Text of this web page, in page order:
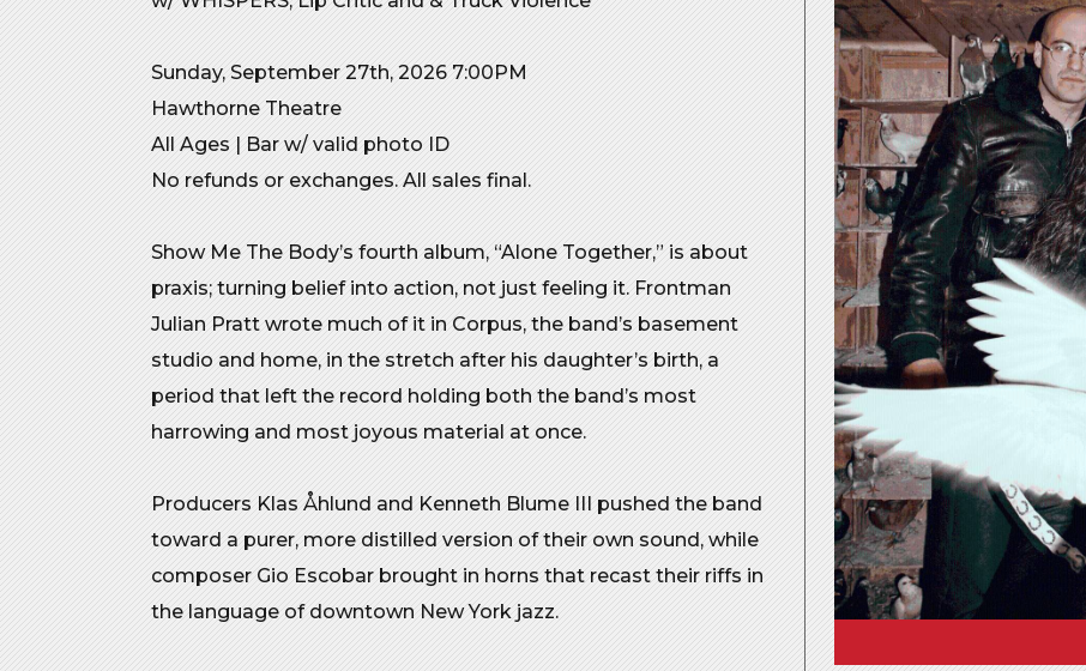
Sunday, September 27th, 2026 7:00PM
Hawthorne Theatre
All Ages | Bar w/ valid photo ID
No refunds or exchanges. All sales final.
Show Me The Body’s fourth album, “Alone Together,” is about
praxis; turning belief into action, not just feeling it. Frontman
Julian Pratt wrote much of it in Corpus, the band’s basement
studio and home, in the stretch after his daughter’s birth, a
period that left the record holding both the band’s most
harrowing and most joyous material at once.
Producers Klas Åhlund and Kenneth Blume III pushed the band
toward a purer, more distilled version of their own sound, while
composer Gio Escobar brought in horns that recast their riffs in
the language of downtown New York jazz.